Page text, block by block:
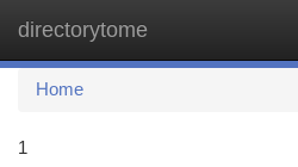
directorytome
Home
1